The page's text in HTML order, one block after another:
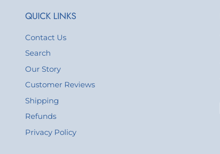
QUICK LINKS
Contact Us
Search
Our Story
Customer Reviews
Shipping
Refunds
Privacy Policy